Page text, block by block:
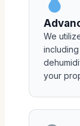
We
your